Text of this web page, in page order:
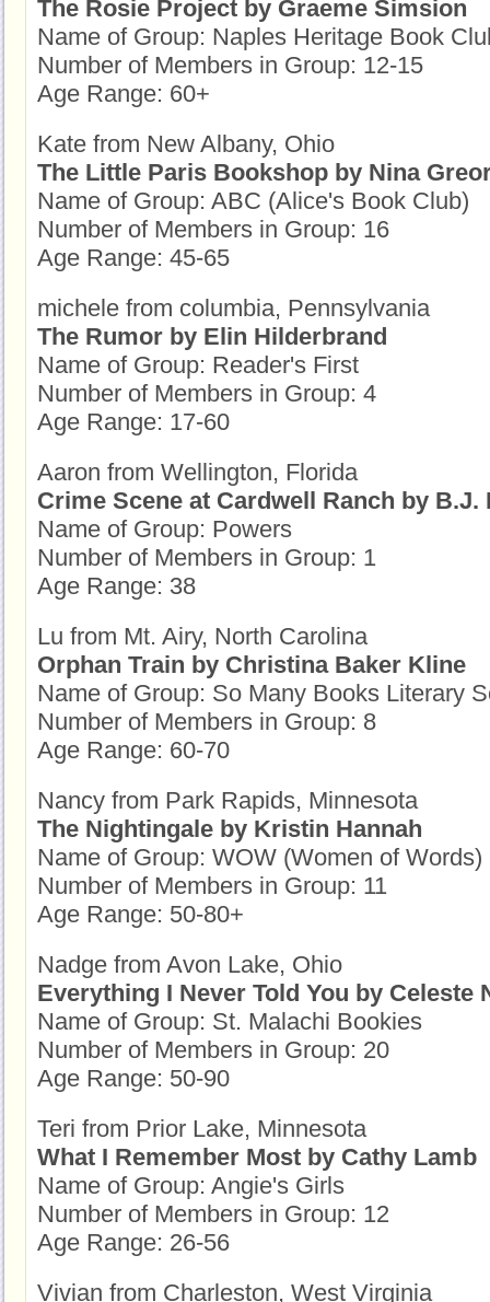
The Rosie Project by Graeme Simsion
Name of Group: Naples Heritage Book
Number of Members in Group: 12-15
Age Range: 60+
Kate from New Albany, Ohio
The Little Paris Bookshop by Nina
Name of Group: ABC (Alice's Book Club)
Number of Members in Group: 16
Age Range: 45-65
michele from columbia, Pennsylvania
The Rumor by Elin Hilderbrand
Name of Group: Reader's First
Number of Members in Group: 4
Age Range: 17-60
Aaron from Wellington, Florida
Crime Scene at Cardwell Ranch by B.J.
Name of Group: Powers
Number of Members in Group: 1
Age Range: 38
Lu from Mt. Airy, North Carolina
Orphan Train by Christina Baker Kline
Name of Group: So Many Books Literary
Number of Members in Group: 8
Age Range: 60-70
Nancy from Park Rapids, Minnesota
The Nightingale by Kristin Hannah
Name of Group: WOW (Women of Words)
Number of Members in Group: 11
Age Range: 50-80+
Nadge from Avon Lake, Ohio
Everything I Never Told You by Celeste
Name of Group: St. Malachi Bookies
Number of Members in Group: 20
Age Range: 50-90
Teri from Prior Lake, Minnesota
What I Remember Most by Cathy Lamb
Name of Group: Angie's Girls
Number of Members in Group: 12
Age Range: 26-56
Vivian from Charleston, West Virginia